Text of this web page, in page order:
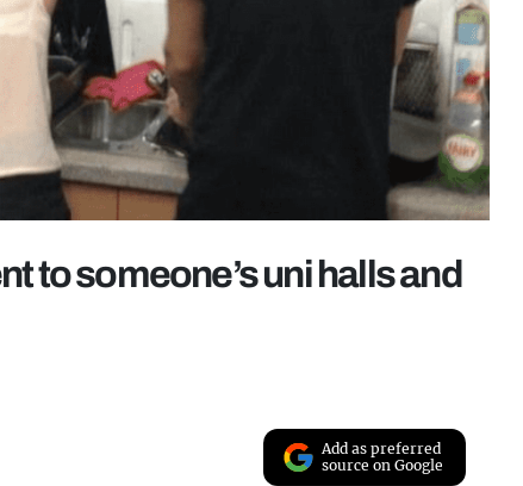
to someone’s uni halls and
Add as preferred
source on Google